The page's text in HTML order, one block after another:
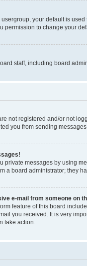
usergroup, your default is
permission to change your
staff, including board
not registered and/or not
you from sending
private messages by using
a board administrator; they
e-mail from someone on
feature of this board
you received. It is very
take action.